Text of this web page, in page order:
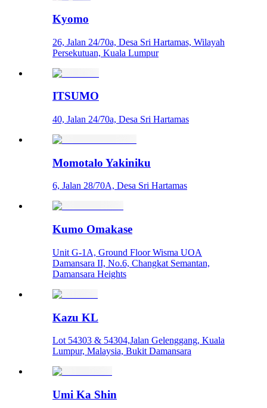
Kyomo
26, Jalan 24/70a, Desa Sri Hartamas, Wilayah
Persekutuan, Kuala Lumpur
ITSUMO
40, Jalan 24/70a, Desa Sri Hartamas
Momotalo Yakiniku
6, Jalan 28/70A, Desa Sri Hartamas
Kumo Omakase
Unit G-1A, Ground Floor Wisma UOA
Damansara II, No.6, Changkat Semantan,
Damansara Heights
Kazu KL
Lot 54303 & 54304,Jalan Gelenggang, Kuala
Lumpur, Malaysia, Bukit Damansara
Umi Ka Shin